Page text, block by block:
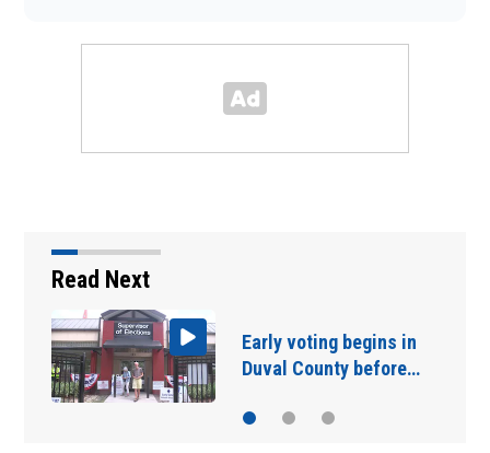
Read Next
Woman dies after
crashing SUV into…